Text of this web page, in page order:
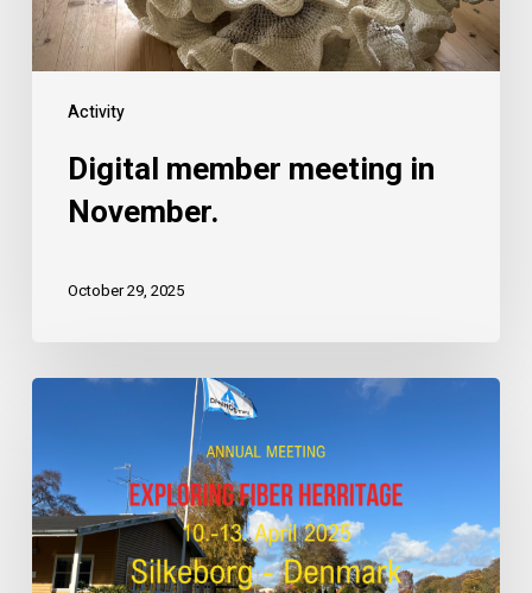
Activity
Digital member meeting in
November.
October 29, 2025